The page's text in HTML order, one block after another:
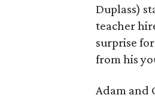
Duplass)
teacher
surprise
from his
Adam and